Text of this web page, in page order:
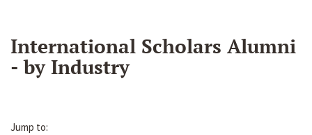
International Scholars Alumni
- by Industry
Jump to: